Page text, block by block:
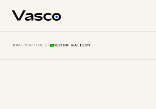
HOME/PORTFOLIO/ DECOR GALLERY